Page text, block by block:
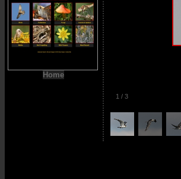
Home
1 / 3